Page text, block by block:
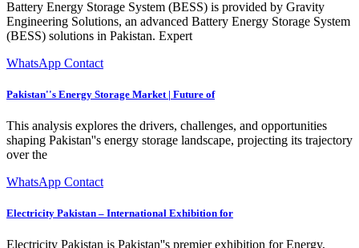
Battery Energy Storage System (BESS) is provided by Gravity
Engineering Solutions, an advanced Battery Energy Storage System
(BESS) solutions in Pakistan. Expert
WhatsApp Contact
Pakistan''s Energy Storage Market | Future of
This analysis explores the drivers, challenges, and opportunities
shaping Pakistan''s energy storage landscape, projecting its trajectory
over the
WhatsApp Contact
Electricity Pakistan – International Exhibition for
Electricity Pakistan is Pakistan''s premier exhibition for Energy,